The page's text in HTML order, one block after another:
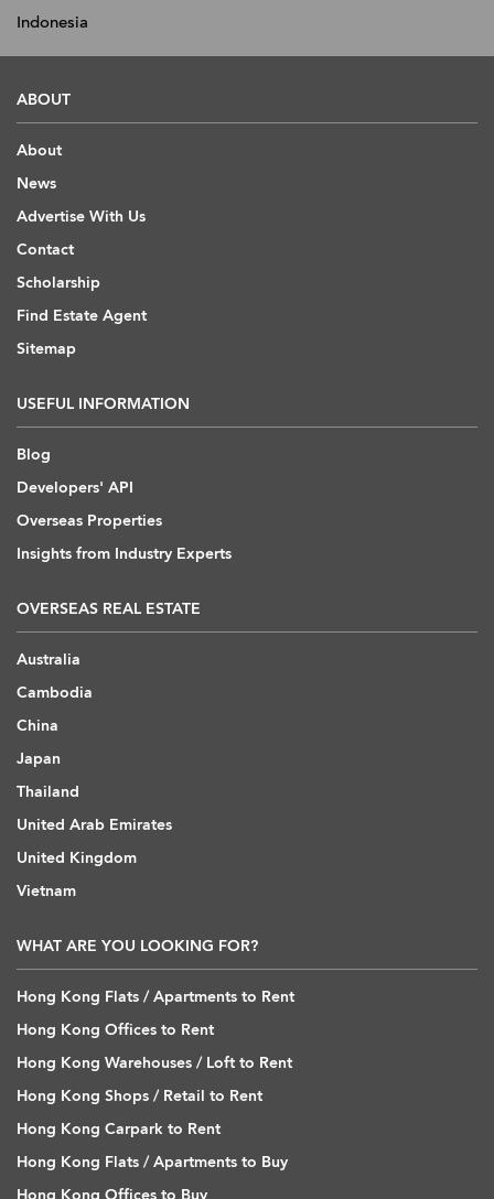
Indonesia
ABOUT
About
News
Advertise With Us
Contact
Scholarship
Find Estate Agent
Sitemap
USEFUL INFORMATION
Blog
Developers' API
Overseas Properties
Insights from Industry Experts
OVERSEAS REAL ESTATE
Australia
Cambodia
China
Japan
Thailand
United Arab Emirates
United Kingdom
Vietnam
WHAT ARE YOU LOOKING FOR?
Hong Kong Flats / Apartments to Rent
Hong Kong Offices to Rent
Hong Kong Warehouses / Loft to Rent
Hong Kong Shops / Retail to Rent
Hong Kong Carpark to Rent
Hong Kong Flats / Apartments to Buy